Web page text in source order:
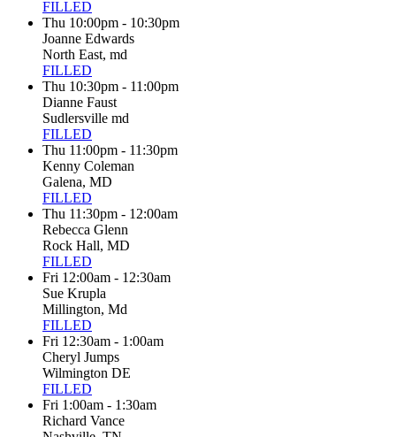
FILLED
Thu 10:00pm - 10:30pm
Joanne Edwards
North East, md
FILLED
Thu 10:30pm - 11:00pm
Dianne Faust
Sudlersville md
FILLED
Thu 11:00pm - 11:30pm
Kenny Coleman
Galena, MD
FILLED
Thu 11:30pm - 12:00am
Rebecca Glenn
Rock Hall, MD
FILLED
Fri 12:00am - 12:30am
Sue Krupla
Millington, Md
FILLED
Fri 12:30am - 1:00am
Cheryl Jumps
Wilmington DE
FILLED
Fri 1:00am - 1:30am
Richard Vance